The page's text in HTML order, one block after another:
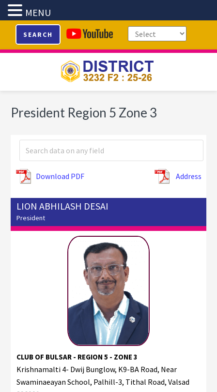
primary
main
footer
SEARCH
President Region 5 Zone 3
Download PDF Address
LION ABHILASH DESAI
President
CLUB OF BULSAR - REGION 5 - ZONE 3
Krishnamalti 4- Dwij Bunglow, K9-BA Road, Near
Swaminaeayan School, Palhill-3, Tithal Road, Valsad
MENU